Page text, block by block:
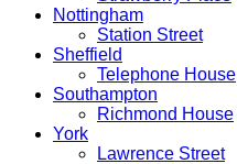
Nottingham
Station Street
Sheffield
Telephone House
Southampton
Richmond House
York
Lawrence Street